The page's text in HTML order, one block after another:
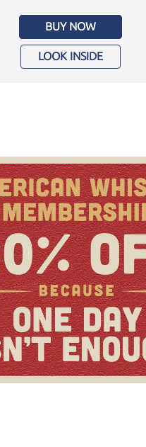
BUY NOW
LOOK INSIDE